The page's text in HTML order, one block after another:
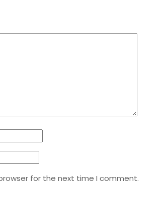
for the next time I comment.